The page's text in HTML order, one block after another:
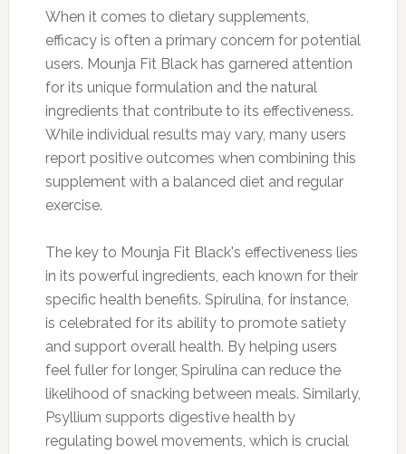
When it comes to dietary supplements,
efficacy is often a primary concern for potential
users. Mounja Fit Black has garnered attention
for its unique formulation and the natural
ingredients that contribute to its effectiveness.
While individual results may vary, many users
report positive outcomes when combining this
supplement with a balanced diet and regular
exercise.
The key to Mounja Fit Black's effectiveness lies
in its powerful ingredients, each known for their
specific health benefits. Spirulina, for instance,
is celebrated for its ability to promote satiety
and support overall health. By helping users
feel fuller for longer, Spirulina can reduce the
likelihood of snacking between meals. Similarly,
Psyllium supports digestive health by
regulating bowel movements, which is crucial